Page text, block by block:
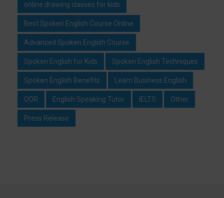
online drawing classes for kids
Best Spoken English Course Online
Advanced Spoken English Course
Spoken English for Kids Spoken English Techniques
Spoken English Benefits Learn Business English
ODR English Speaking Tutor IELTS Other
Press Release